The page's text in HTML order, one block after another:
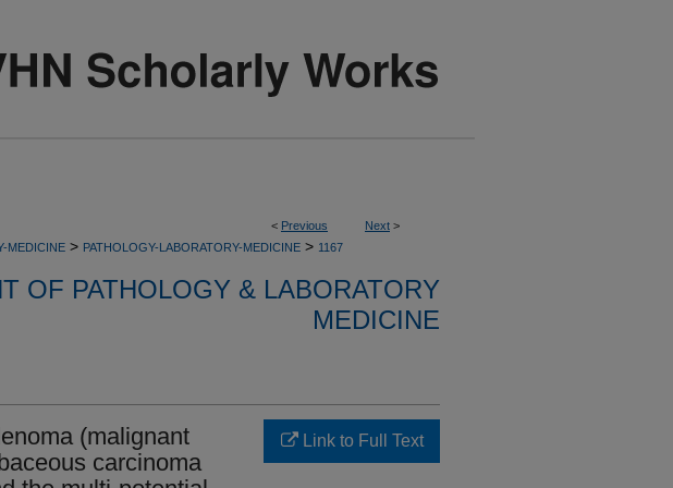
< Previous Next >
MEDICINE > PATHOLOGY-LABORATORY-MEDICINE > 1167
OF PATHOLOGY & LABORATORY
MEDICINE
(malignant
carcinoma
Link to Full Text